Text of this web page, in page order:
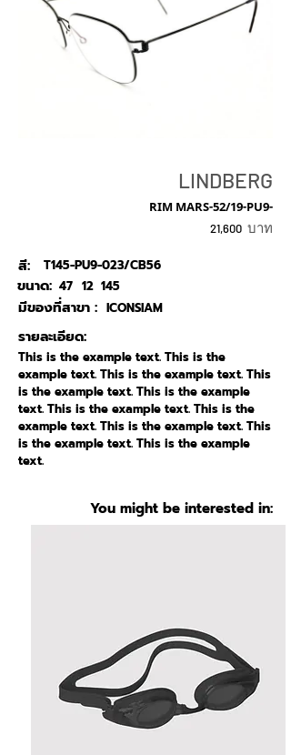
LINDBERG
RIM MARS-52/19-PU9-
21,600 บาท
สี:
T145-PU9-023/CB56
47
ขนาด: 12 145
ICONSIAM
มีของที่สาขา :
รายละเอียด:
This is the example text. This is the
example text. This is the example text. This
is the example text. This is the example
text. This is the example text. This is the
example text. This is the example text. This
is the example text. This is the example
text.
You might be interested in: